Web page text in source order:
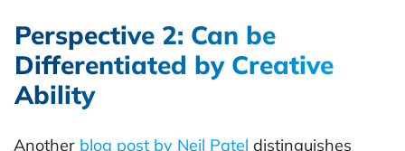
Perspective 2: Can be
Differentiated by Creative
Ability
Another blog post by Neil Patel distinguishes